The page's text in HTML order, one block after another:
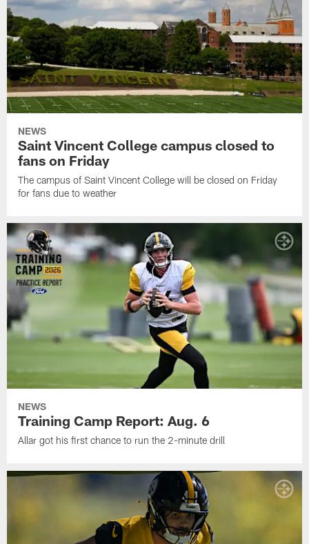
NEWS
Saint Vincent College campus closed to
fans on Friday
The campus of Saint Vincent College will be closed on Friday
for fans due to weather
NEWS
Training Camp Report: Aug. 6
Allar got his first chance to run the 2-minute drill